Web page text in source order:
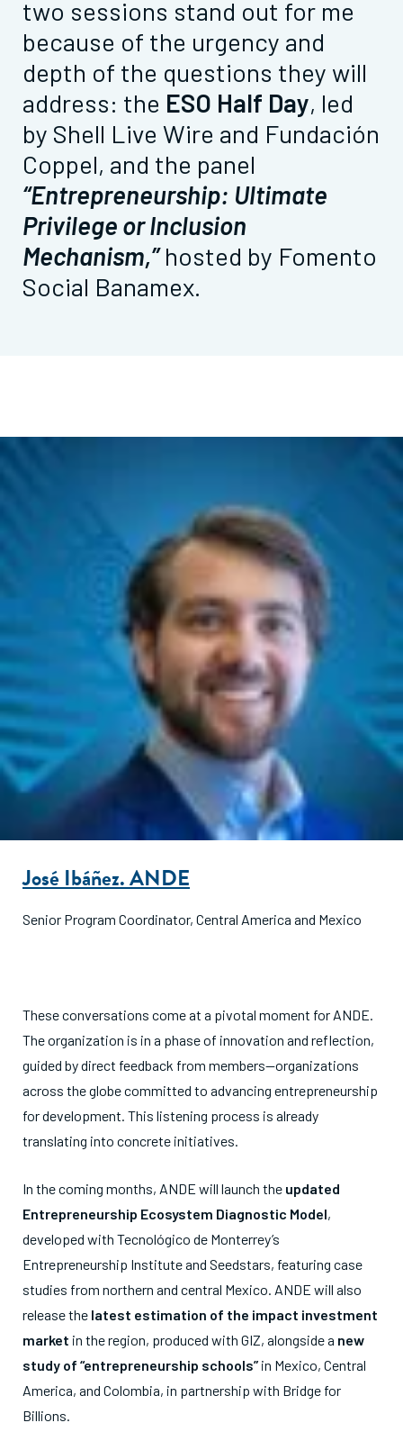
two sessions stand out for me
because of the urgency and
depth of the questions they will
address: the ESO Half Day, led
by Shell Live Wire and Fundación
Coppel, and the panel
“Entrepreneurship: Ultimate
Privilege or Inclusion
Mechanism,”hosted by Fomento
Social Banamex.
José Ibáñez. ANDE
Senior Program Coordinator, Central America and Mexico
These conversations come at a pivotal moment for ANDE.
The organization is in a phase of innovation and reflection,
guided by direct feedback from members—organizations
across the globe committed to advancing entrepreneurship
for development. This listening process is already
translating into concrete initiatives.
In the coming months, ANDE will launch the updated
Entrepreneurship Ecosystem Diagnostic Model,
developed with Tecnológico de Monterrey’s
Entrepreneurship Institute and Seedstars, featuring case
studies from northern and central Mexico. ANDE will also
release the latest estimation of the impact investment
market in the region, produced with GIZ, alongside a new
study of “entrepreneurship schools” in Mexico, Central
America, and Colombia, in partnership with Bridge for
Billions.